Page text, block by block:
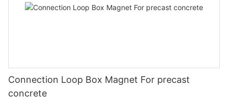
Connection Loop Box Magnet For precast
concrete